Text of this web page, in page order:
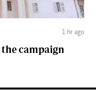
1 hr ago
campaign